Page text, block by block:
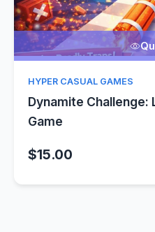
HYPER CASUAL GAMES
Dynamite Challenge:
Game
$15.00